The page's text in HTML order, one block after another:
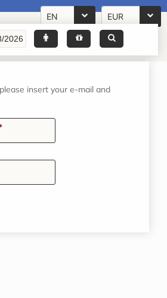
EN EUR
insert your e-mail and